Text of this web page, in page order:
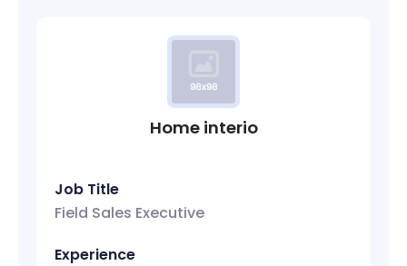
Home interio
Job Title
Field Sales Executive
Experience